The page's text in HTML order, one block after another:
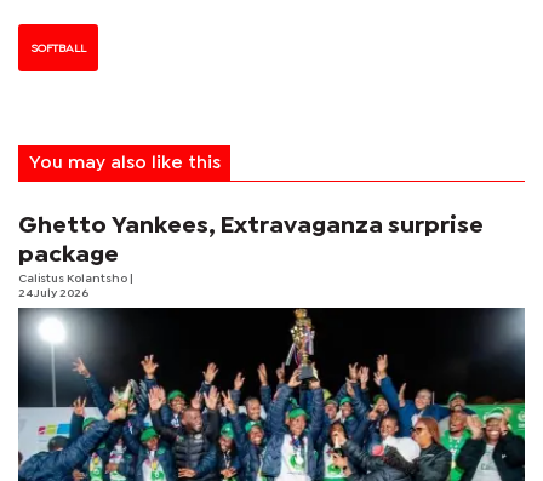
SOFTBALL
You may also like this
Ghetto Yankees, Extravaganza surprise
package
Calistus Kolantsho
24 July 2026